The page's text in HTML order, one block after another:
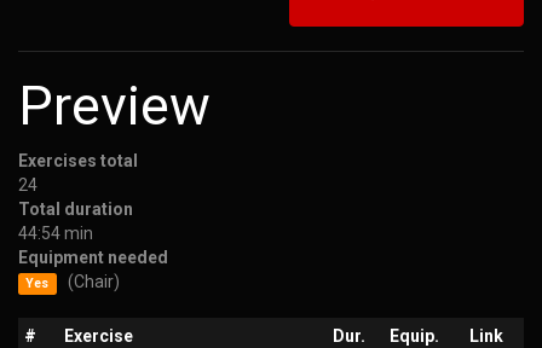
Preview
Exercises total
24
Total duration
44:54 min
Equipment needed
Yes (Chair)
# Exercise Dur. Equip. Link